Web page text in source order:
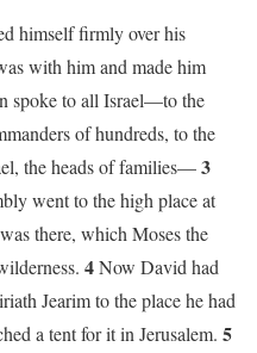
himself firmly over his
with him and made him
spoke to all Israel—to the
of hundreds, to the
the heads of families—3
went to the high place at
there, which Moses the
4Now David had
Jearim to the place he had
a tent for it in Jerusalem. 5